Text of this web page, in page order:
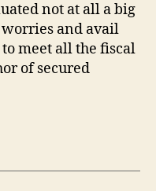
not at all a big
worries and avail
meet all the fiscal
of secured